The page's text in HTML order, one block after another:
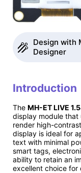
Design with
Designer
Introduction
The MH-ET LIVE
display module
render high-
display is ideal for
text with minimal
smart tags,
ability to retain an
excellent choice for